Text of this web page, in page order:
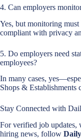
4. Can employers
Yes, but monitoring must
compliant with privacy
5. Do employers need
employees?
In many cases,
Shops & Establishments
Stay Connected with
For verified job updates,
hiring news, follow